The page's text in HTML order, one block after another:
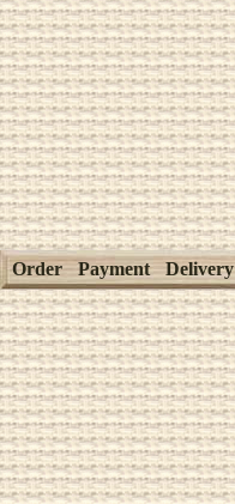
Order Payment Delivery